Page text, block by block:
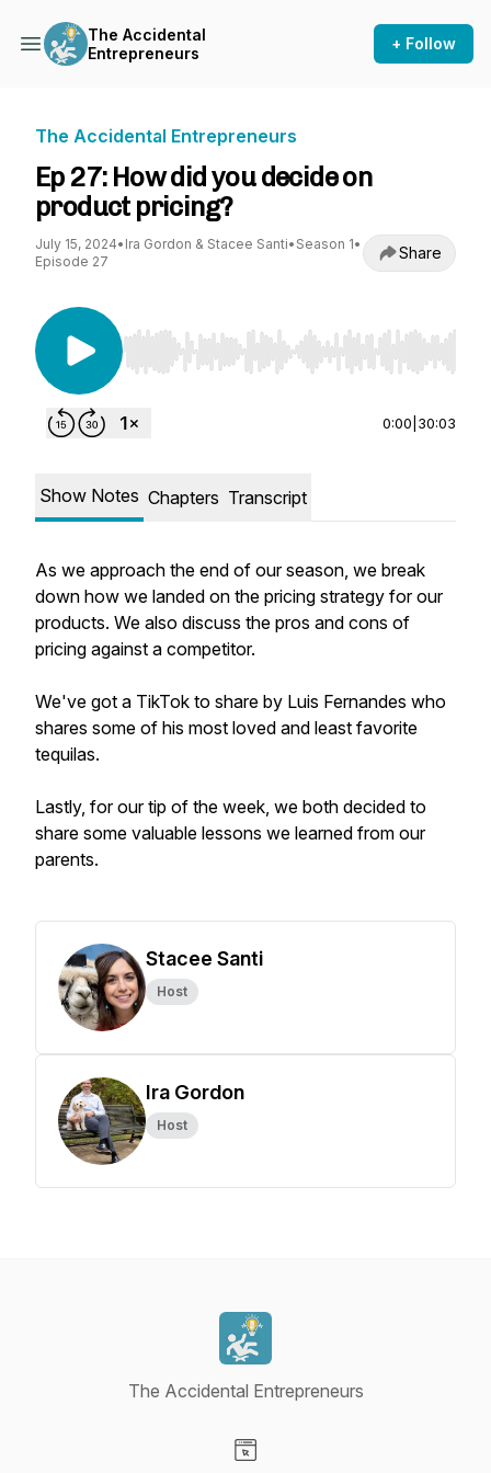
The Accidental
Entrepreneurs
+ Follow
The Accidental Entrepreneurs
Ep 27: How did you decide on
product pricing?
July 15, 2024• Ira Gordon & Stacee Santi• Season 1•
Episode 27
Share
Use Left/Right to seek, Home/End to jump to
0:00 30:03
Show Notes Chapters Transcript
As we approach the end of our season, we break
down how we landed on the pricing strategy for our
products. We also discuss the pros and cons of
pricing against a competitor.
We've got a TikTok to share by Luis Fernandes who
shares some of his most loved and least favorite
tequilas.
Lastly, for our tip of the week, we both decided to
share some valuable lessons we learned from our
parents.
Stacee Santi
Host
Ira Gordon
Host
The Accidental Entrepreneurs